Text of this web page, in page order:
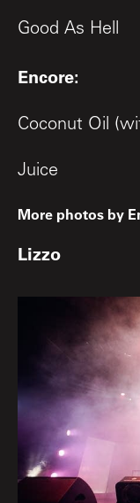
Good As Hell
Encore:
Coconut Oil
Juice
More photos by
Lizzo